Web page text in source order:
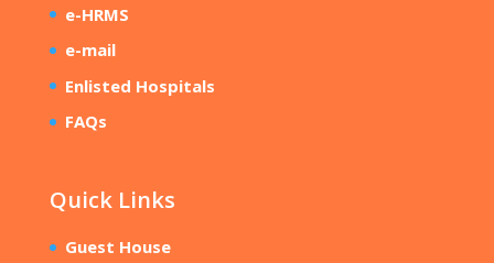
e-HRMS
e-mail
Enlisted Hospitals
FAQs
Quick Links
Guest House